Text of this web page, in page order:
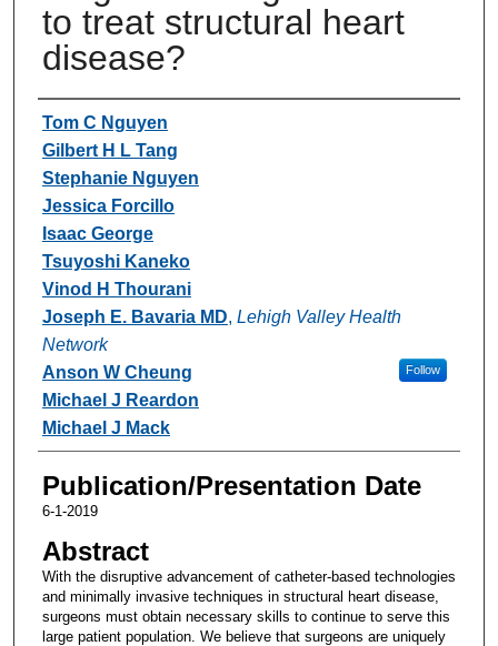
to treat structural heart
disease?
Authors
Tom C Nguyen
Gilbert H L Tang
Stephanie Nguyen
Jessica Forcillo
Isaac George
Tsuyoshi Kaneko
Vinod H Thourani
Joseph E. Bavaria MD, Lehigh Valley Health
Network
Follow
Anson W Cheung
Michael J Reardon
Michael J Mack
Publication/Presentation Date
6-1-2019
Abstract
With the disruptive advancement of catheter-based technologies
and minimally invasive techniques in structural heart disease,
surgeons must obtain necessary skills to continue to serve this
large patient population. We believe that surgeons are uniquely